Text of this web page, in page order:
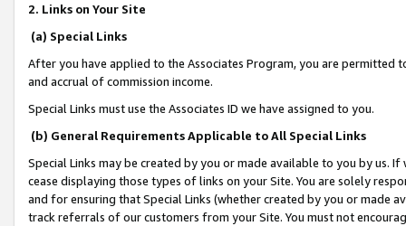
2. Links on Your Site
(a) Special Links
After you have applied to the Associates Program, you are permitted
and accrual of commission income.
Special Links must use the Associates ID we have assigned to you.
(b) General Requirements Applicable to All Special Links
Special Links may be created by you or made available to you by us.
cease displaying those types of links on your Site. You are solely
and for ensuring that Special Links (whether created by you or
track referrals of our customers from your Site. You must not